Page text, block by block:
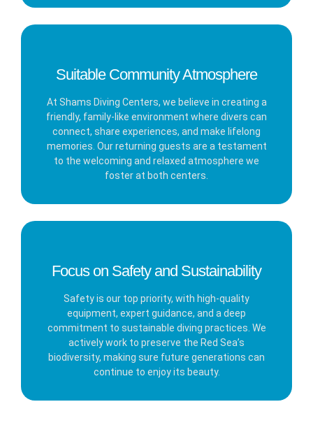
Suitable Community Atmosphere
At Shams Diving Centers, we believe in creating a
friendly, family-like environment where divers can
connect, share experiences, and make lifelong
memories. Our returning guests are a testament
to the welcoming and relaxed atmosphere we
foster at both centers.
Focus on Safety and Sustainability
Safety is our top priority, with high-quality
equipment, expert guidance, and a deep
commitment to sustainable diving practices. We
actively work to preserve the Red Sea’s
biodiversity, making sure future generations can
continue to enjoy its beauty.